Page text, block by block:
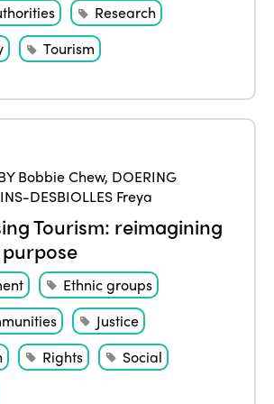
Research
Tourism
Bobbie Chew, DOERING
DESBIOLLES Freya
Tourism: reimagining
purpose
Ethnic groups
Justice
Rights
Social